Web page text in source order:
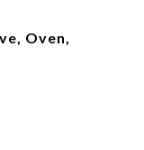
Oven,